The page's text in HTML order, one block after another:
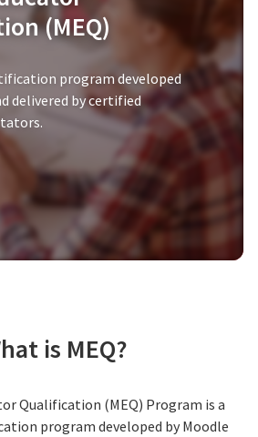
(MEQ)
program developed
delivered by certified
is MEQ?
Qualification (MEQ) Program is a
program developed by Moodle